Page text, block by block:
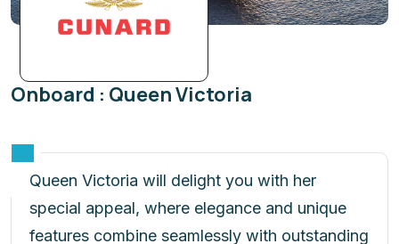
Queen Victoria will delight you with her
special appeal, where elegance and unique